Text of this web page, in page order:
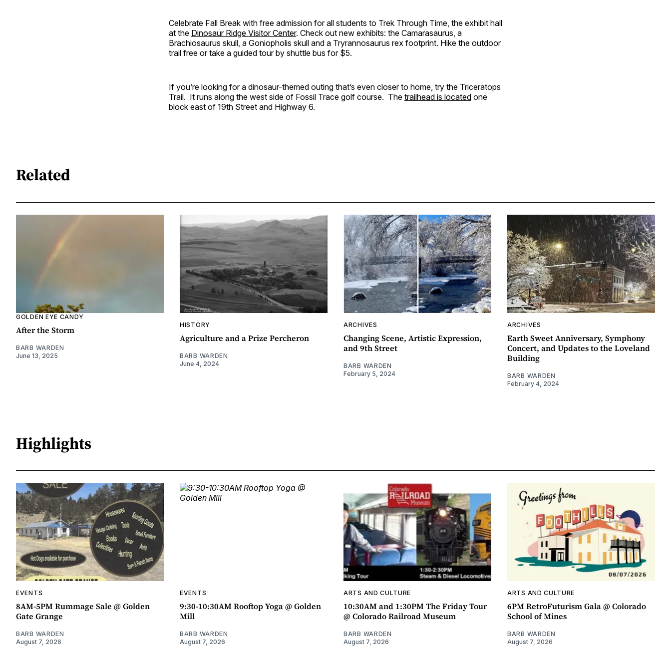
Celebrate Fall Break with free admission for all students to Trek Through Time, the exhibit hall
at the Dinosaur Ridge Visitor Center. Check out new exhibits: the Camarasaurus, a
Brachiosaurus skull, a Goniopholis skull and a Tryrannosaurus rex footprint. Hike the outdoor
trail free or take a guided tour by shuttle bus for $5.
If you’re looking for a dinosaur-themed outing that’s even closer to home, try the Triceratops
Trail. It runs along the west side of Fossil Trace golf course. The trailhead is located one
block east of 19th Street and Highway 6.
Related
GOLDEN EYE CANDY
After the Storm
BARB WARDEN
June 13, 2025
HISTORY
Agriculture and a Prize Percheron
BARB WARDEN
June 4, 2024
ARCHIVES
Changing Scene, Artistic Expression,
and 9th Street
BARB WARDEN
February 5, 2024
ARCHIVES
Earth Sweet Anniversary, Symphony
Concert, and Updates to the Loveland
Building
BARB WARDEN
February 4, 2024
Highlights
EVENTS
8AM-5PM Rummage Sale @ Golden
Gate Grange
BARB WARDEN
August 7, 2026
EVENTS
9:30-10:30AM Rooftop Yoga @ Golden
Mill
BARB WARDEN
August 7, 2026
ARTS AND CULTURE
10:30AM and 1:30PM The Friday Tour
@ Colorado Railroad Museum
BARB WARDEN
August 7, 2026
ARTS AND CULTURE
6PM RetroFuturism Gala @ Colorado
School of Mines
BARB WARDEN
August 7, 2026